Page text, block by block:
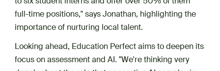
full-time positions," says Jonathan, highlighting the
importance of nurturing local talent.
Looking ahead, Education Perfect aims to deepen its
focus on assessment and AI. "We're thinking very